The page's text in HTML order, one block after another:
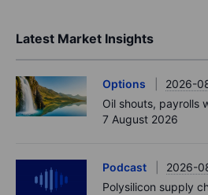
Latest Market Insights
Options
2026-
Oil shouts, payrolls
7 August 2026
Podcast
2026-
Polysilicon supply